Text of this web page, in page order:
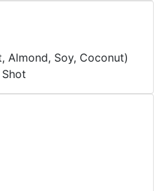
Almond, Soy, Coconut)